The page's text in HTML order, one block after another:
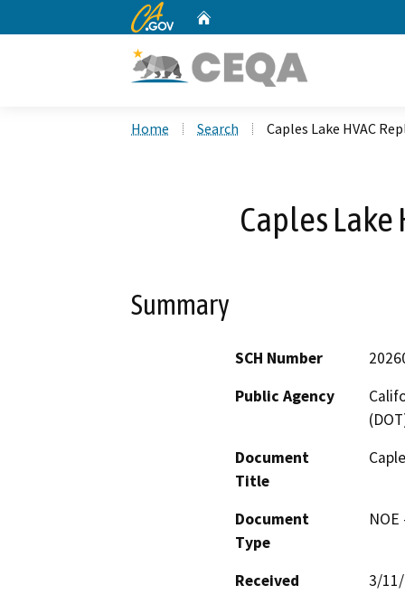
CA.gov
Home Search Caples Lake HVAC
Caples Lake
Summary
SCH Number
Public Agency
Document
Title
Document
Type
Received
3/